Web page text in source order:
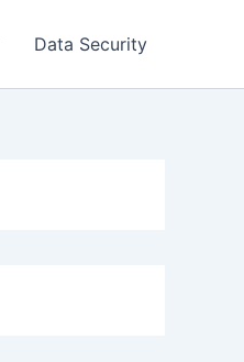
Data Security